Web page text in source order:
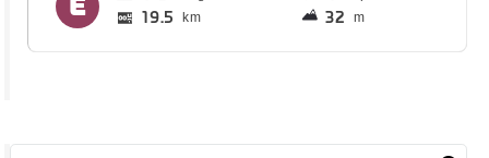
19.5 km 32 m